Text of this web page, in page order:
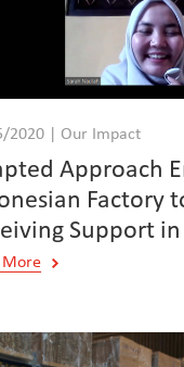
2020 | Our Impact
Approach
Factory
Support
More